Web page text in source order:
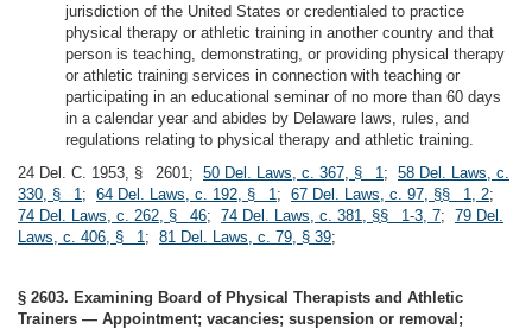
jurisdiction of the United States or credentialed to practice
physical therapy or athletic training in another country and that
person is teaching, demonstrating, or providing physical therapy
or athletic training services in connection with teaching or
participating in an educational seminar of no more than 60 days
in a calendar year and abides by Delaware laws, rules, and
regulations relating to physical therapy and athletic training.
24 Del. C. 1953, § 2601; 50 Del. Laws, c. 367, § 1; 58 Del. Laws, c.
330, § 1; 64 Del. Laws, c. 192, § 1; 67 Del. Laws, c. 97, §§ 1, 2;
74 Del. Laws, c. 262, § 46; 74 Del. Laws, c. 381, §§ 1-3, 7; 79 Del.
Laws, c. 406, § 1; 81 Del. Laws, c. 79, § 39;
§ 2603. Examining Board of Physical Therapists and Athletic
Trainers — Appointment; vacancies; suspension or removal;